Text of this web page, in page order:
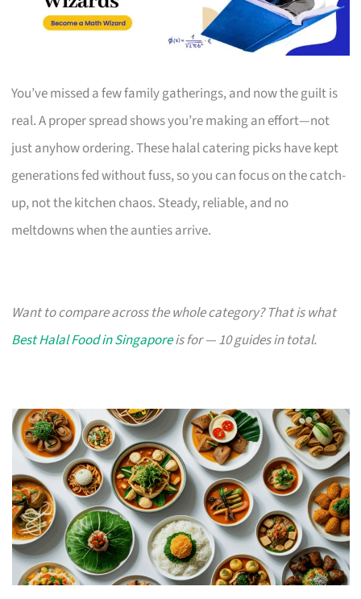
You’ve missed a few family gatherings, and now the guilt is
real. A proper spread shows you’re making an effort—not
just anyhow ordering. These halal catering picks have kept
generations fed without fuss, so you can focus on the catch-
up, not the kitchen chaos. Steady, reliable, and no
meltdowns when the aunties arrive.
Want to compare across the whole category? That is what
Best Halal Food in Singaporeis for — 10 guides in total.